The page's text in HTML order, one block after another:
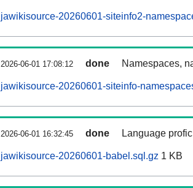
jawikisource-20260601-siteinfo2-
2026-06-01 17:08:12 done Namespaces,
jawikisource-20260601-siteinfo-
2026-06-01 16:32:45 done Language
jawikisource-20260601-babel.sql.gz 1 KB